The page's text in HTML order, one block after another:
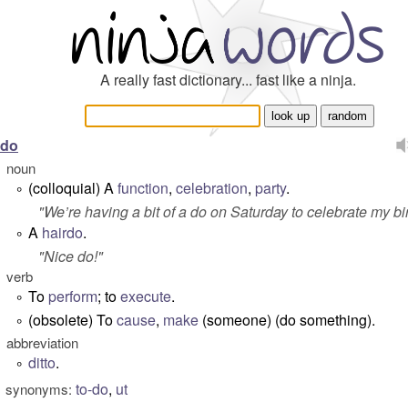
A really fast dictionary... fast like a ninja.
do
noun
° (colloquial) Afunction, celebration, party.
"We’re having a bit of a do on Saturday to celebrate my
° A hairdo.
"Nice do!"
verb
° To perform; toexecute.
° (obsolete) Tocause, make (someone) (do something).
abbreviation
° ditto.
synonyms: to-do, ut